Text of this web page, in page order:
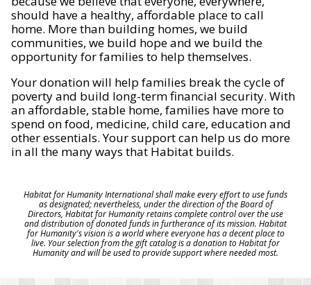
should have a healthy, affordable place to call
home. More than building homes, we build
communities, we build hope and we build the
opportunity for families to help themselves.
Your donation will help families break the cycle of
poverty and build long-term financial security. With
an affordable, stable home, families have more to
spend on food, medicine, child care, education and
other essentials. Your support can help us do more
in all the many ways that Habitat builds.
Habitat for Humanity International shall make every effort to use funds
as designated; nevertheless, under the direction of the Board of
Directors, Habitat for Humanity retains complete control over the use
and distribution of donated funds in furtherance of its mission. Habitat
for Humanity's vision is a world where everyone has a decent place to
live. Your selection from the gift catalog is a donation to Habitat for
Humanity and will be used to provide support where needed most.